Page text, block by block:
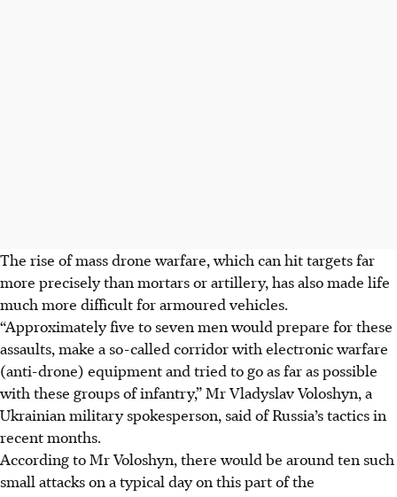
The rise of mass drone warfare, which can hit targets far
more precisely than mortars or artillery, has also made life
much more difficult for armoured vehicles.
“Approximatelyfive to seven men would prepare for these
assaults, make a so-called corridor with electronic warfare
(anti-drone) equipment and tried to go as far as possible
with these groups of infantry,” Mr Vladyslav Voloshyn, a
Ukrainian military spokesperson, said of Russia’s tactics in
recent months.
According to Mr Voloshyn, there would be around ten such
small attacks on a typical day on this part of the